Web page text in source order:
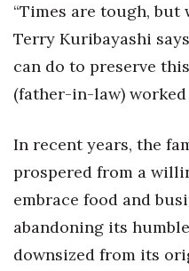
“Times are tough, but
Terry Kuribayashi
can do to preserve
(father-in-law)
In recent years, the
prospered from a
embrace food and
abandoning its
downsized from its